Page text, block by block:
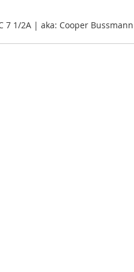
7 1/2A | aka: Cooper